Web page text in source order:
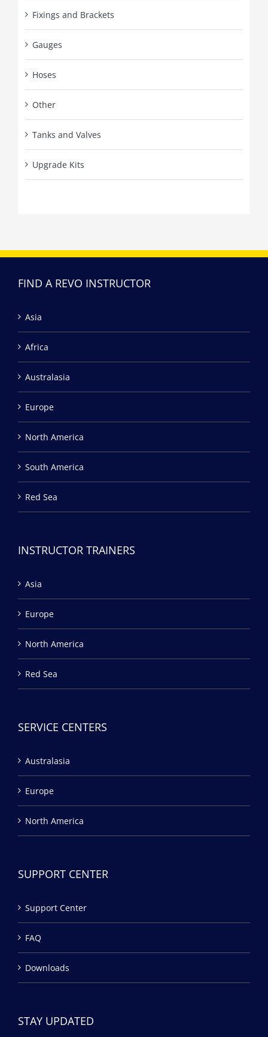
Fixings and Brackets
Gauges
Hoses
Other
Tanks and Valves
Upgrade Kits
FIND A REVO INSTRUCTOR
Asia
Africa
Australasia
Europe
North America
South America
Red Sea
INSTRUCTOR TRAINERS
Asia
Europe
North America
Red Sea
SERVICE CENTERS
Australasia
Europe
North America
SUPPORT CENTER
Support Center
FAQ
Downloads
STAY UPDATED